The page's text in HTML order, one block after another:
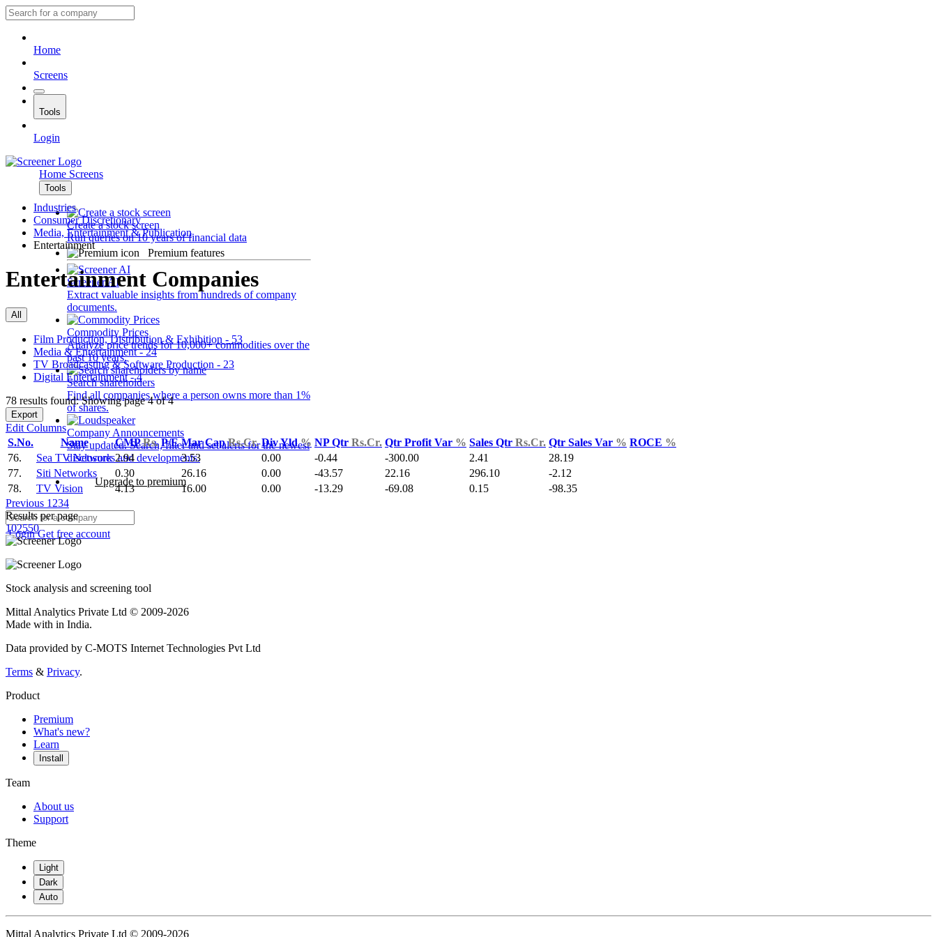
Home
Screens
Tools
Login
Home Screens
Tools
Create a stock screen
Run queries on 10 years of financial data
Premium features
Screener AI
Extract valuable insights from hundreds of company
documents.
Commodity Prices
Analyze price trends for 10,000+ commodities over the
past 10 years.
Search shareholders
Find all companies where a person owns more than 1%
of shares.
Company Announcements
Stay updated. Search, filter and set alerts for the newest
disclosures and developments.
Upgrade to premium
LoginGet free account
Industries
Consumer Discretionary
Media, Entertainment & Publication
Entertainment
Entertainment Companies
All
Film Production, Distribution & Exhibition - 53
Media & Entertainment - 24
TV Broadcasting & Software Production - 23
Digital Entertainment - 4
78 results found: Showing page 4 of 4
Export
Edit Columns
S.No.
Name CMPRs. P/E Mar CapRs.Cr. Div Yld% NP Qtr Rs.Cr. Qtr Profit Var % Sales Qtr Rs.Cr. Qtr Sales Var % ROCE %
76.
Sea TV Network 2.94 3.53 0.00 -0.44 -300.00 2.41
28.19
77.
Siti Networks 0.30 26.16 0.00 -43.57 22.16 296.10
-2.12
78.
TV Vision 4.13 16.00 0.00 -13.29 -69.08 0.15
-98.35
Previous 1 234
Results per page
102550
Stock analysis and screening tool
Mittal Analytics Private Ltd © 2009-2026
Made with in India.
Data provided by C-MOTS Internet Technologies Pvt Ltd
Terms & Privacy.
Product
Premium
What's new?
Learn
Install
Team
About us
Support
Theme
Light
Dark
Auto
Mittal Analytics Private Ltd © 2009-2026